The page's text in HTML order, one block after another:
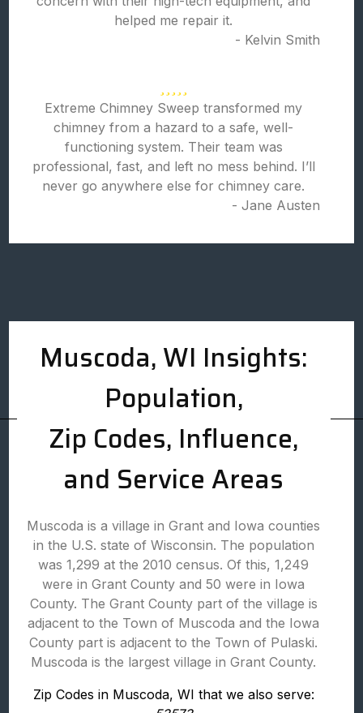
helped me repair it.
- Kelvin Smith
Extreme Chimney Sweep transformed my
chimney from a hazard to a safe, well-
functioning system. Their team was
professional, fast, and left no mess behind. I’ll
never go anywhere else for chimney care.
- Jane Austen
Muscoda, WI Insights:
Population,
Zip Codes, Influence,
and Service Areas
Muscoda is a village in Grant and Iowa counties
in the U.S. state of Wisconsin. The population
was 1,299 at the 2010 census. Of this, 1,249
were in Grant County and 50 were in Iowa
County. The Grant County part of the village is
adjacent to the Town of Muscoda and the Iowa
County part is adjacent to the Town of Pulaski.
Muscoda is the largest village in Grant County.
Zip Codes in Muscoda, WI that we also serve: